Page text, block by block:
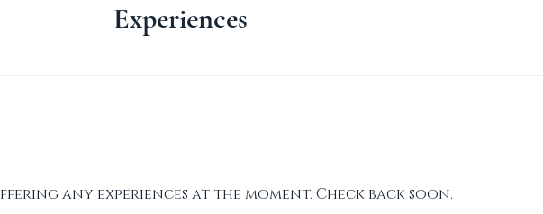
Experiences
any experiences at the moment. Check back soon.